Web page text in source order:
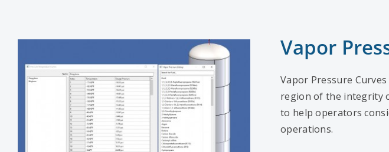
Vapor
Vapor Pressure
region of the integrity
to help operators
operations.